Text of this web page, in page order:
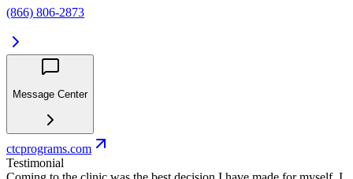
(866) 806-2873
Message Center
ctcprograms.com
Testimonial